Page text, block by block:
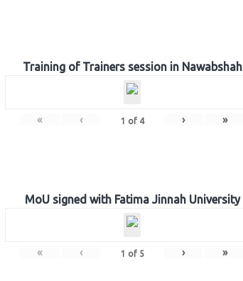
Training of Trainers session in Nawabshah
« ‹ 1 of 4 › »
MoU signed with Fatima Jinnah University
« ‹ 1 of 5 › »